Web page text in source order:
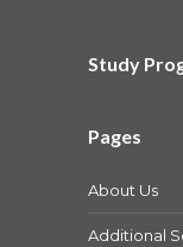
Study
Pages
About Us
Additional